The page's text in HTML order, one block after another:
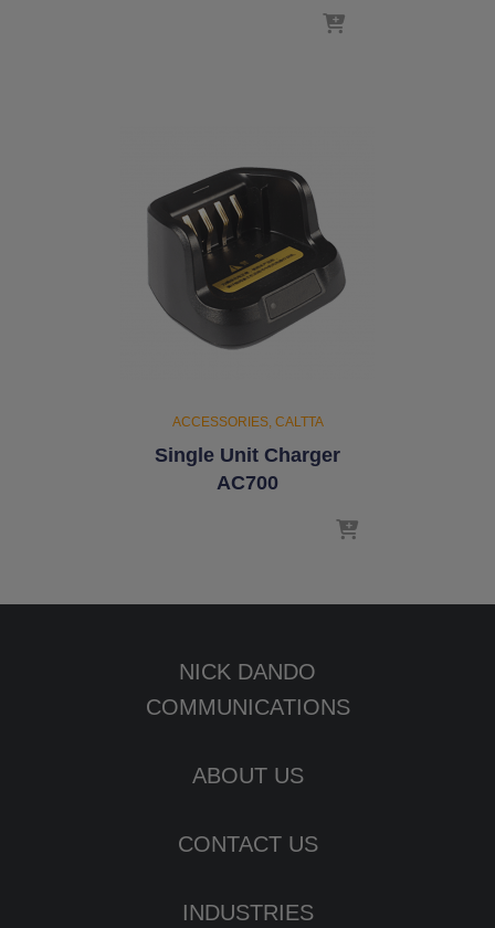
ACCESSORIES CALTTA
Single Unit Charger
AC700
NICK DANDO
COMMUNICATIONS
ABOUT US
CONTACT US
INDUSTRIES